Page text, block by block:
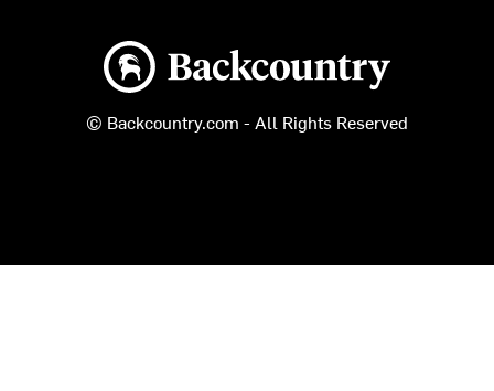
Backcountry logo
© Backcountry.com - All Rights Reserved